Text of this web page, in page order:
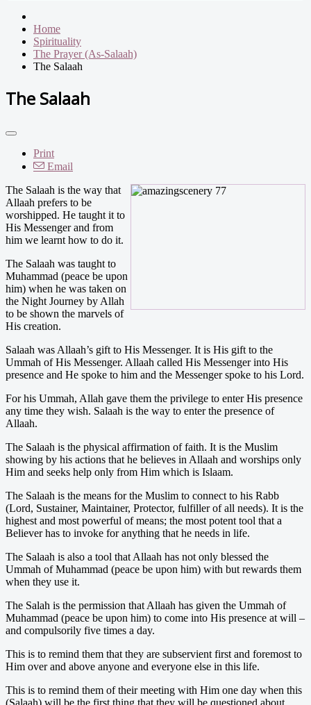
Home
Spirituality
The Prayer (As-Salaah)
The Salaah
The Salaah
Print
Email
The Salaah is the way that
Allaah prefers to be
worshipped. He taught it to
His Messenger and from
him we learnt how to do it.
The Salaah was taught to
Muhammad (peace be upon
him) when he was taken on
the Night Journey by Allah
to be shown the marvels of
His creation.
Salaah was Allaah’s gift to His Messenger. It is His gift to the
Ummah of His Messenger. Allaah called His Messenger into His
presence and He spoke to him and the Messenger spoke to his Lord.
For his Ummah, Allah gave them the privilege to enter His presence
any time they wish. Salaah is the way to enter the presence of
Allaah.
The Salaah is the physical affirmation of faith. It is the Muslim
showing by his actions that he believes in Allaah and worships only
Him and seeks help only from Him which is Islaam.
The Salaah is the means for the Muslim to connect to his Rabb
(Lord, Sustainer, Maintainer, Protector, fulfiller of all needs). It is the
highest and most powerful of means; the most potent tool that a
Believer has to invoke for anything that he needs in life.
The Salaah is also a tool that Allaah has not only blessed the
Ummah of Muhammad (peace be upon him) with but rewards them
when they use it.
The Salah is the permission that Allaah has given the Ummah of
Muhammad (peace be upon him) to come into His presence at will –
and compulsorily five times a day.
This is to remind them that they are subservient first and foremost to
Him over and above anyone and everyone else in this life.
This is to remind them of their meeting with Him one day when this
(Salaah) will be the first thing that they will be questioned about.